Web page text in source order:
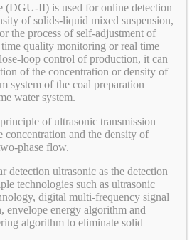
(DGU-II) is used for online detection
of solids-liquid mixed suspension,
the process of self-adjustment of
time quality monitoring or real time
loop control of production, it can
of the concentration or density of
system of the coal preparation
water system.
of ultrasonic transmission
concentration and the density of
phase flow.
detection ultrasonic as the detection
technologies such as ultrasonic
digital multi-frequency signal
envelope energy algorithm and
algorithm to eliminate solid